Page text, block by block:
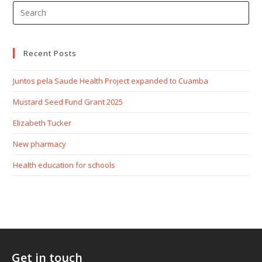
Recent Posts
Juntos pela Saude Health Project expanded to Cuamba
Mustard Seed Fund Grant 2025
Elizabeth Tucker
New pharmacy
Health education for schools
Get in touch